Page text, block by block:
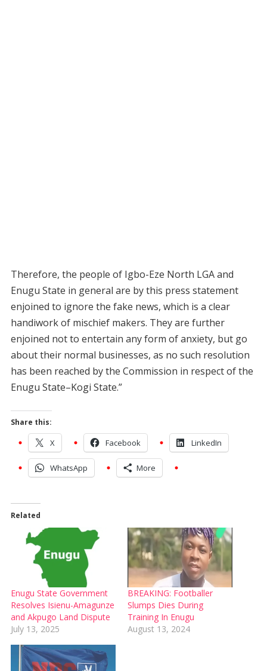
Therefore, the people of Igbo-Eze North LGA and
Enugu State in general are by this press statement
enjoined to ignore the fake news, which is a clear
handiwork of mischief makers. They are further
enjoined not to entertain any form of anxiety, but go
about their normal businesses, as no such resolution
has been reached by the Commission in respect of the
Enugu State–Kogi State.”
Share this:
X Facebook LinkedIn
WhatsApp More
Related
Enugu State Government
Resolves Isienu-Amagunze
and Akpugo Land Dispute
July 13, 2025
BREAKING: Footballer
Slumps Dies During
Training In Enugu
August 13, 2024